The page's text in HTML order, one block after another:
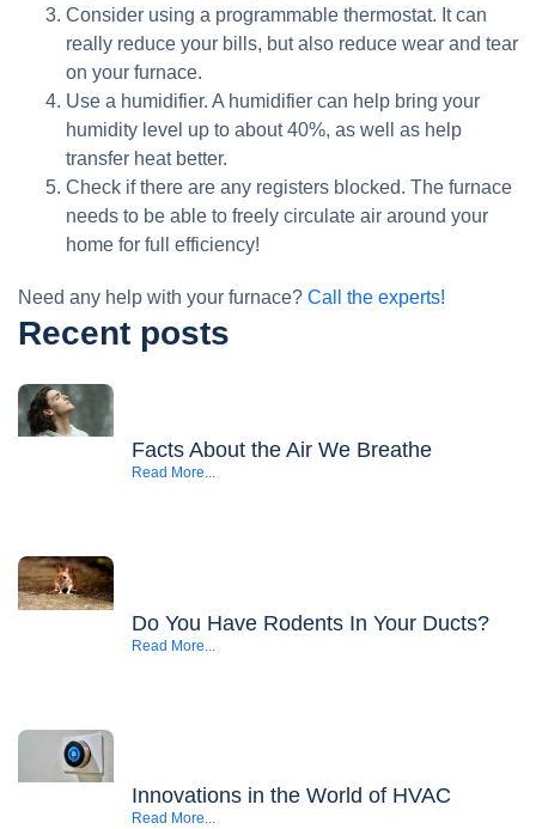
Consider using a programmable thermostat. It can
really reduce your bills, but also reduce wear and tear
on your furnace.
Use a humidifier. A humidifier can help bring your
humidity level up to about 40%, as well as help
transfer heat better.
Check if there are any registers blocked. The furnace
needs to be able to freely circulate air around your
home for full efficiency!
Need any help with your furnace? Call the experts!
Recent posts
Facts About the Air We Breathe
Read More...
Do You Have Rodents In Your Ducts?
Read More...
Innovations in the World of HVAC
Read More...